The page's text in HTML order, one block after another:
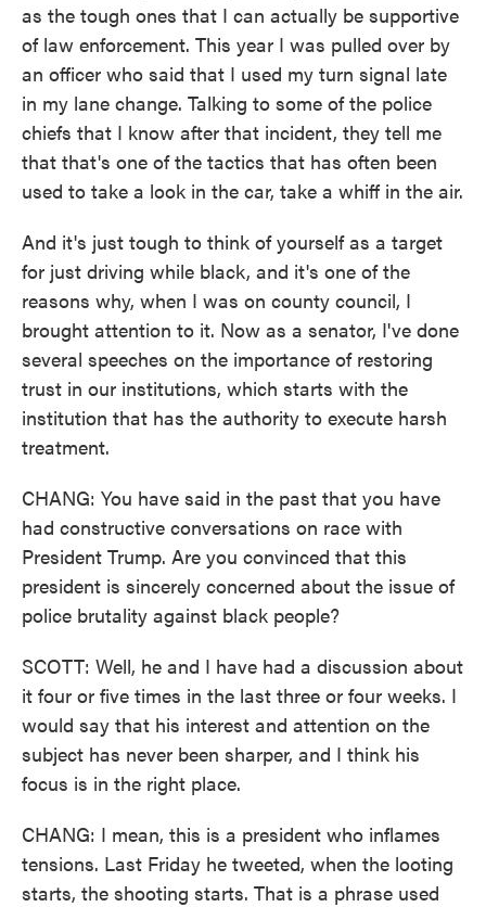
as the tough ones that I can actually be supportive
of law enforcement. This year I was pulled over by
an officer who said that I used my turn signal late
in my lane change. Talking to some of the police
chiefs that I know after that incident, they tell me
that that's one of the tactics that has often been
used to take a look in the car, take a whiff in the air.
And it's just tough to think of yourself as a target
for just driving while black, and it's one of the
reasons why, when I was on county council, I
brought attention to it. Now as a senator, I've done
several speeches on the importance of restoring
trust in our institutions, which starts with the
institution that has the authority to execute harsh
treatment.
CHANG: You have said in the past that you have
had constructive conversations on race with
President Trump. Are you convinced that this
president is sincerely concerned about the issue of
police brutality against black people?
SCOTT: Well, he and I have had a discussion about
it four or five times in the last three or four weeks. I
would say that his interest and attention on the
subject has never been sharper, and I think his
focus is in the right place.
CHANG: I mean, this is a president who inflames
tensions. Last Friday he tweeted, when the looting
starts, the shooting starts. That is a phrase used